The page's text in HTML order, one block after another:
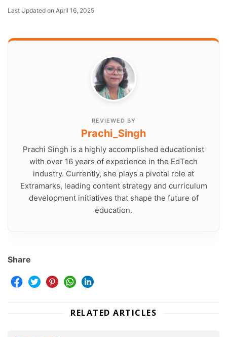
Last Updated on April 16, 2025
REVIEWED BY
Prachi_Singh
Prachi Singh is a highly accomplished educationist
with over 16 years of experience in the EdTech
industry. Currently, she plays a pivotal role at
Extramarks, leading content strategy and curriculum
development initiatives that shape the future of
education.
Share
RELATED ARTICLES